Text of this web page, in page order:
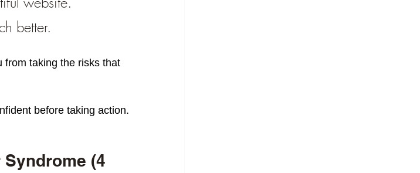
better.
from taking the risks that
before taking action.
(4